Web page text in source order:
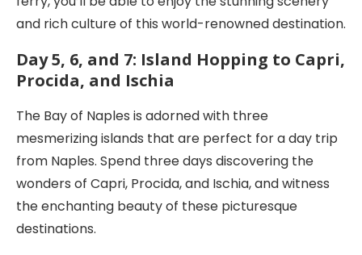
and rich culture of this world-renowned destination.
Day 5, 6, and 7: Island Hopping to Capri,
Procida, and Ischia
The Bay of Naples is adorned with three
mesmerizing islands that are perfect for a day trip
from Naples. Spend three days discovering the
wonders of Capri, Procida, and Ischia, and witness
the enchanting beauty of these picturesque
destinations.